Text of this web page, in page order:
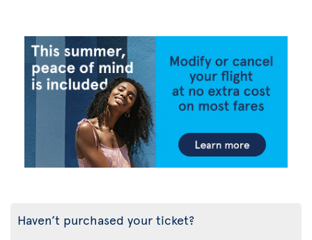
Haven’t purchased your ticket?